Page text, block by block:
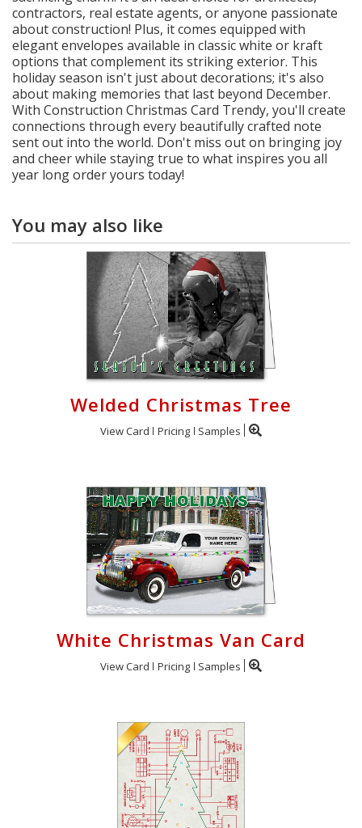
contractors, real estate agents, or anyone passionate
about construction! Plus, it comes equipped with
elegant envelopes available in classic white or kraft
options that complement its striking exterior. This
holiday season isn't just about decorations; it's also
about making memories that last beyond December.
With Construction Christmas Card Trendy, you'll create
connections through every beautifully crafted note
sent out into the world. Don't miss out on bringing joy
and cheer while staying true to what inspires you all
year long order yours today!
You may also like
Welded Christmas Tree
View Card Pricing Samples
White Christmas Van Card
View Card Pricing Samples